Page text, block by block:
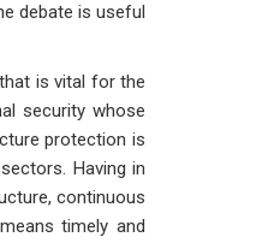
debate is useful
is vital for the
security whose
protection is
Having in
continuous
timely and